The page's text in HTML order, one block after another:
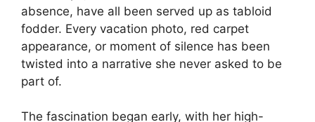
absence, have all been served up as tabloid
fodder. Every vacation photo, red carpet
appearance, or moment of silence has been
twisted into a narrative she never asked to be
part of.
The fascination began early, with her high-